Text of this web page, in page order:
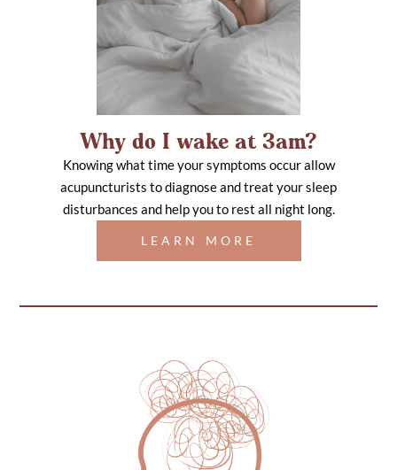
Why do I wake at 3am?
Knowing what time your symptoms occur allow
acupuncturists to diagnose and treat your sleep
disturbances and help you to rest all night long.
LEARN MORE